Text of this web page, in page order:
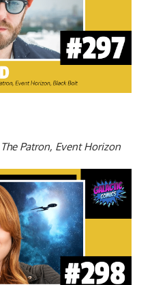
Patron, Event Horizon